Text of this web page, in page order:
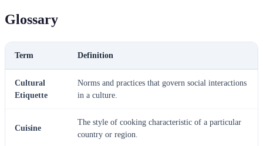
Glossary
Term Definition
Cultural
Etiquette
Norms and practices that govern social interactions
in a culture.
Cuisine
The style of cooking characteristic of a particular
country or region.